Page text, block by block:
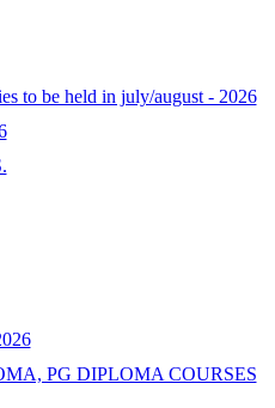
to be held in july/august - 2026
PG DIPLOMA COURSES